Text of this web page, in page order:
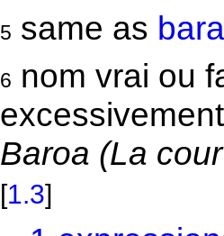
5 same as
6 nom vrai ou
Baroa (La
[1.3]